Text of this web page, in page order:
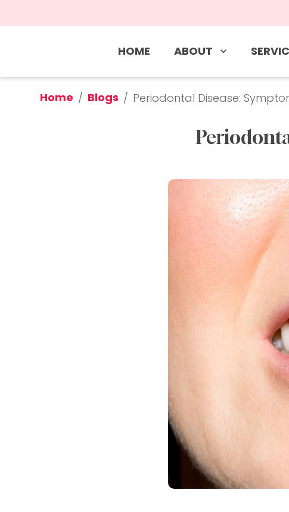
HOME ABOUT
Home / Blogs / Periodontal Disease: